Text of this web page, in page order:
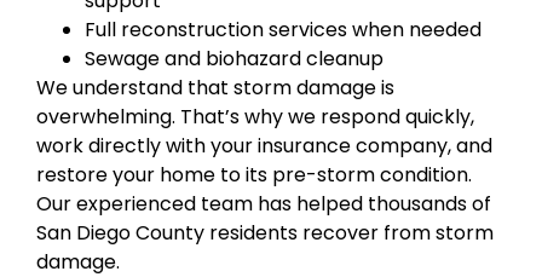
Full reconstruction services when needed
Sewage and biohazard cleanup
We understand that storm damage is
overwhelming. That’s why we respond quickly,
work directly with your insurance company, and
restore your home to its pre-storm condition.
Our experienced team has helped thousands of
San Diego County residents recover from storm
damage.